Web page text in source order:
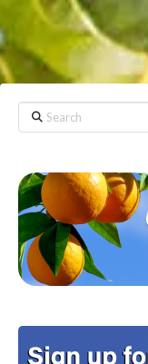
Search